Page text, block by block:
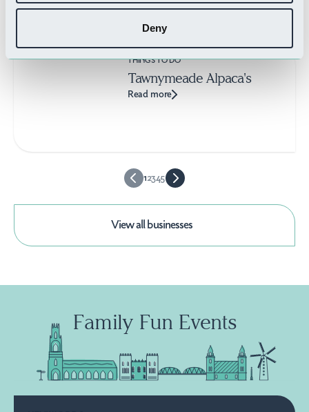
Deny
THINGS TO DO
Tawnymeade Alpaca's
Read more
12345
View all businesses
Family Fun Events